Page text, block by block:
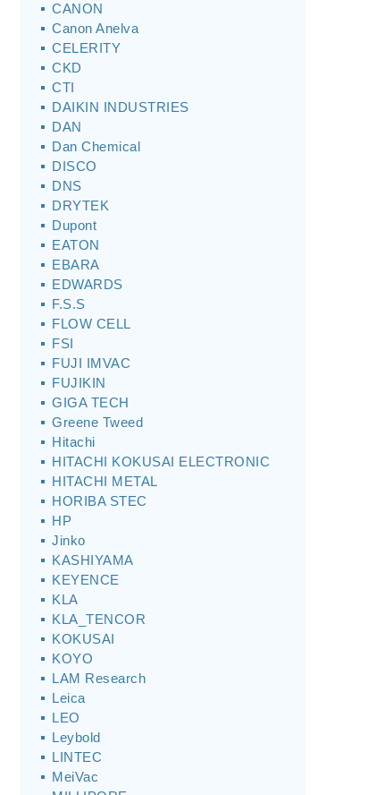
CANON
Canon Anelva
CELERITY
CKD
CTI
DAIKIN INDUSTRIES
DAN
Dan Chemical
DISCO
DNS
DRYTEK
Dupont
EATON
EBARA
EDWARDS
F.S.S
FLOW CELL
FSI
FUJI IMVAC
FUJIKIN
GIGA TECH
Greene Tweed
Hitachi
HITACHI KOKUSAI ELECTRONIC
HITACHI METAL
HORIBA STEC
HP
Jinko
KASHIYAMA
KEYENCE
KLA
KLA_TENCOR
KOKUSAI
KOYO
LAM Research
Leica
LEO
Leybold
LINTEC
MeiVac